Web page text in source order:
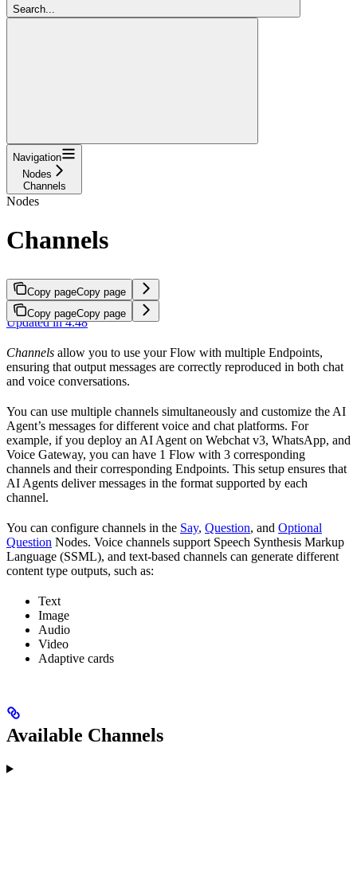
Search...
Navigation
Nodes
Channels
Nodes
Channels
Copy pageCopy page
Copy pageCopy page
Updated in 4.48
Channels allow you to use your Flow with multiple Endpoints,
ensuring that output messages are correctly reproduced in both chat
and voice conversations.
You can use multiple channels simultaneously and customize the AI
Agent’s messages for different voice and chat platforms. For
example, if you deploy an AI Agent on Webchat v3, WhatsApp, and
Voice Gateway, you can have 1 Flow with 3 corresponding
channels and their corresponding Endpoints. This setup ensures that
AI Agents deliver messages in the format supported by each
channel.
You can configure channels in the Say, Question, and Optional
Question Nodes. Voice channels support Speech Synthesis Markup
Language (SSML), and text-based channels can generate different
content type outputs, such as:
Text
Image
Audio
Video
Adaptive cards
Available Channels